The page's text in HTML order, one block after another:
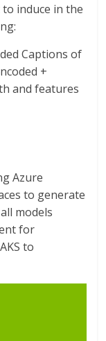
induce in the
Captions of
+
and features
Azure
to generate
models
for
to